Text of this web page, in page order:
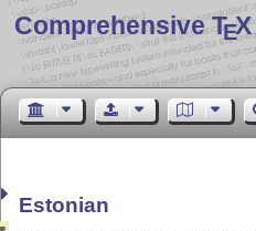
Comprehensive TE
Estonian